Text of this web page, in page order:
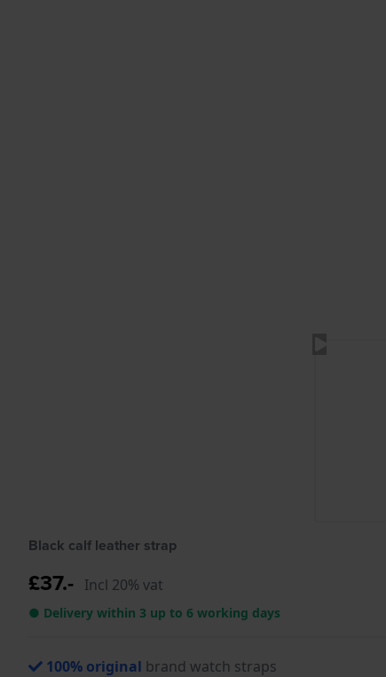
Black calf leather strap
£37.- Incl 20% vat
● Delivery within 3 up to 6 working days
100% original brand watch straps